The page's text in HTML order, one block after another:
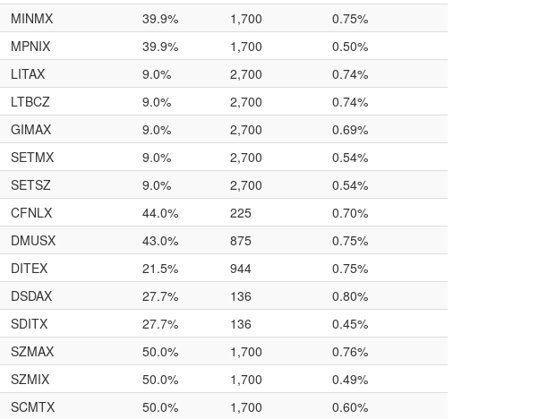
MINMX 39.9% 1,700
0.75%
MPNIX 39.9% 1,700
0.50%
LITAX 9.0% 2,700
0.74%
LTBCZ 9.0% 2,700
0.74%
GIMAX 9.0% 2,700
0.69%
SETMX 9.0% 2,700
0.54%
SETSZ 9.0% 2,700
0.54%
CFNLX 44.0% 225
0.70%
DMUSX 43.0% 875
0.75%
DITEX 21.5% 944
0.75%
DSDAX 27.7% 136
0.80%
SDITX 27.7% 136
0.45%
SZMAX 50.0% 1,700
0.76%
SZMIX 50.0% 1,700
0.49%
SCMTX 50.0% 1,700
0.60%